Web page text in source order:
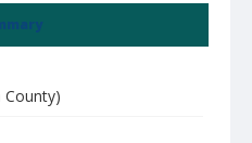
County)